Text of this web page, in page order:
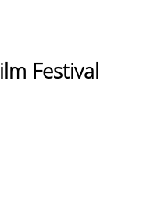
Festival